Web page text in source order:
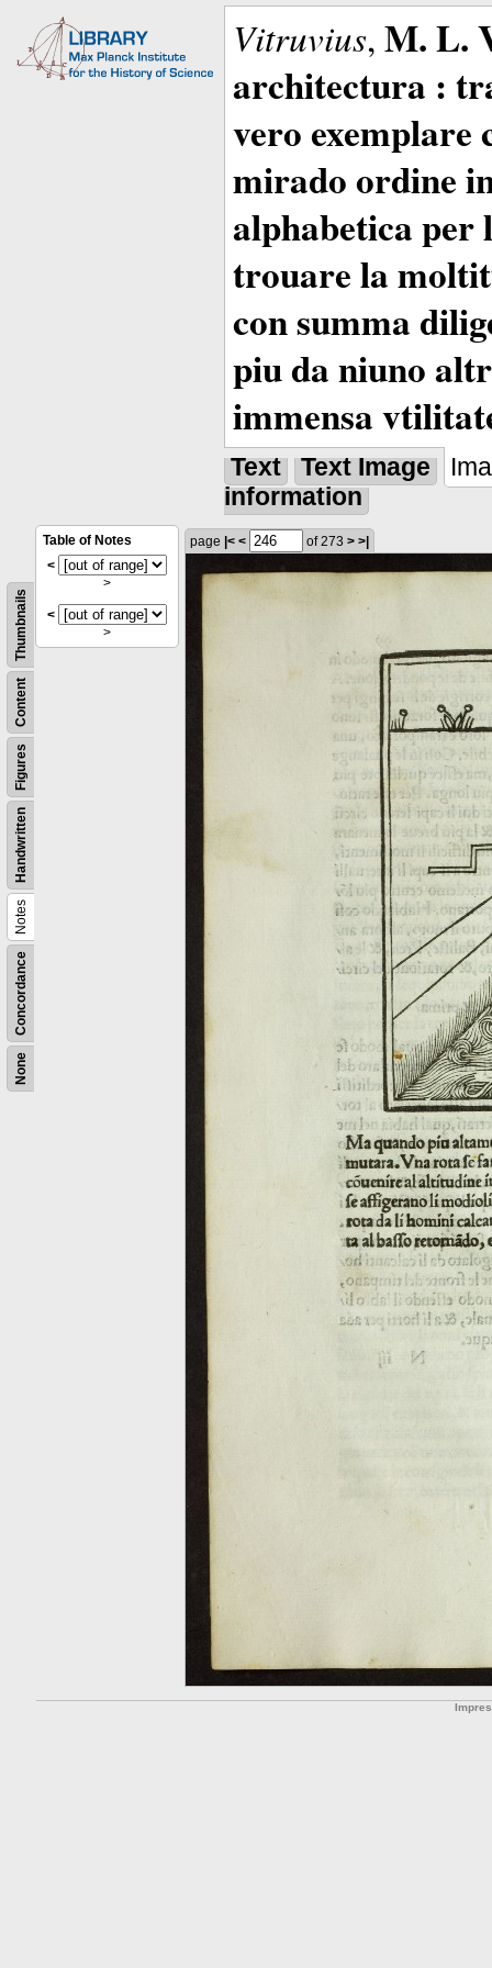
Vitruvius, M. L.
architectura :
vero exemplare
mirado ordine
alphabetica per
trouare la
con summa
piu da niuno
immensa
Text Text Image
information
None
Concordance
Notes
Handwritten
Figures
Content
Thumbnails
Table of Notes
<
>
<
>
page |< < of 273 > >|